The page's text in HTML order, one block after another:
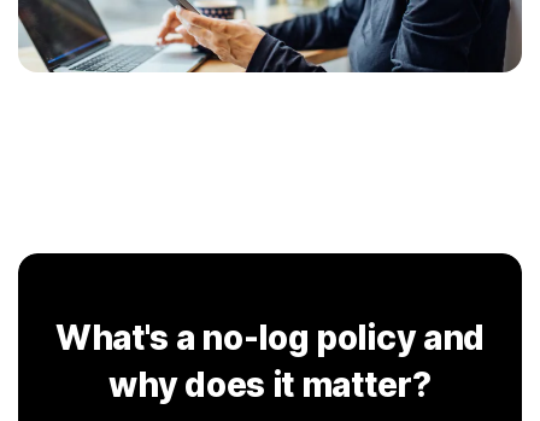
What's a no-log policy and
why does it matter?